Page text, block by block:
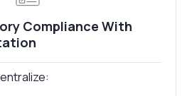
Compliance With